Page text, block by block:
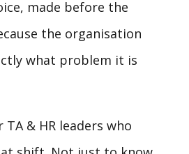
made before the
the organisation
what problem it is
& HR leaders who